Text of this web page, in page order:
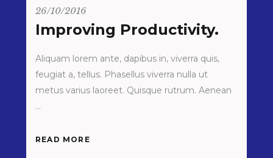
26/10/2016
Improving Productivity.
Aliquam lorem ante, dapibus in, viverra quis,
feugiat a, tellus. Phasellus viverra nulla ut
metus varius laoreet. Quisque rutrum. Aenean
READ MORE